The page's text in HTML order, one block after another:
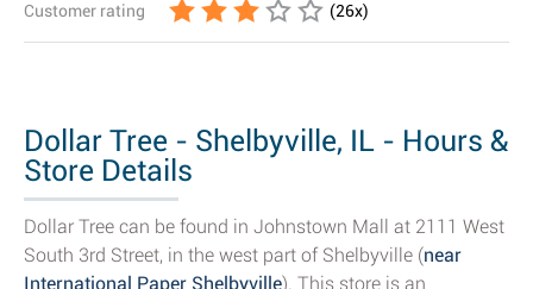
Customer rating (26x)
Dollar Tree - Shelbyville, IL - Hours &
Store Details
Dollar Tree can be found in Johnstown Mall at 2111 West
South 3rd Street, in the west part of Shelbyville (near
International Paper Shelbyville). This store is an